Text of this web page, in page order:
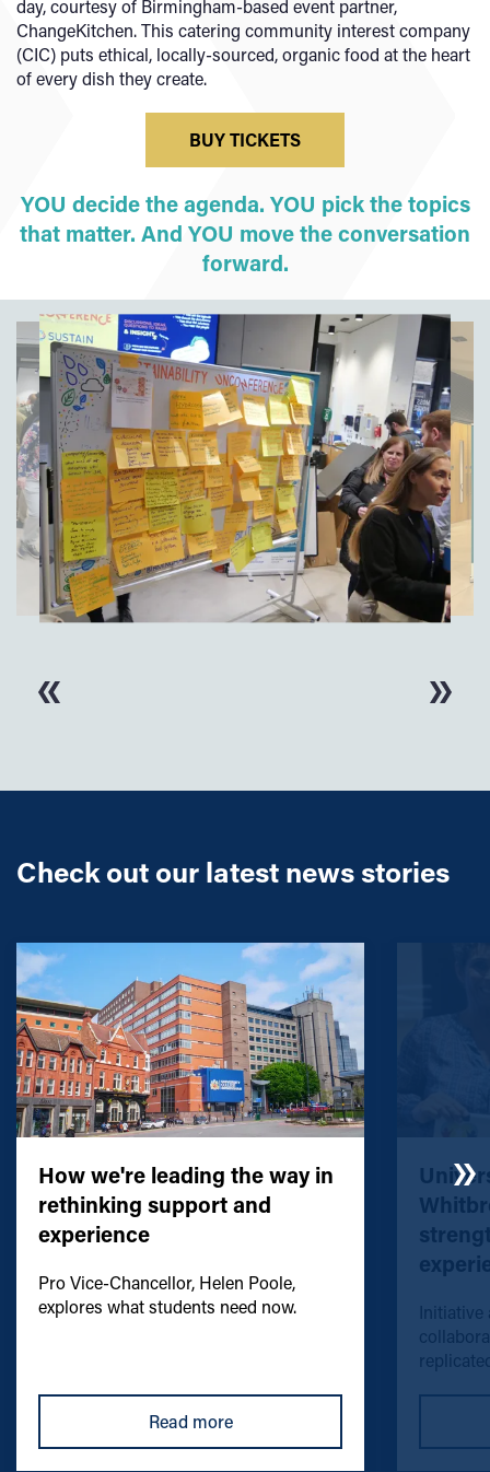
day, courtesy of Birmingham-based event partner,
ChangeKitchen. This catering community interest company
(CIC) puts ethical, locally-sourced, organic food at the heart
of every dish they create.
BUY TICKETS
YOU decide the agenda. YOU pick the topics
that matter. And YOU move the conversation
forward.
Check out our latest news stories
How we're leading the way in
rethinking support and
experience
Pro Vice-Chancellor, Helen Poole,
explores what students need now.
Read more
Initiative